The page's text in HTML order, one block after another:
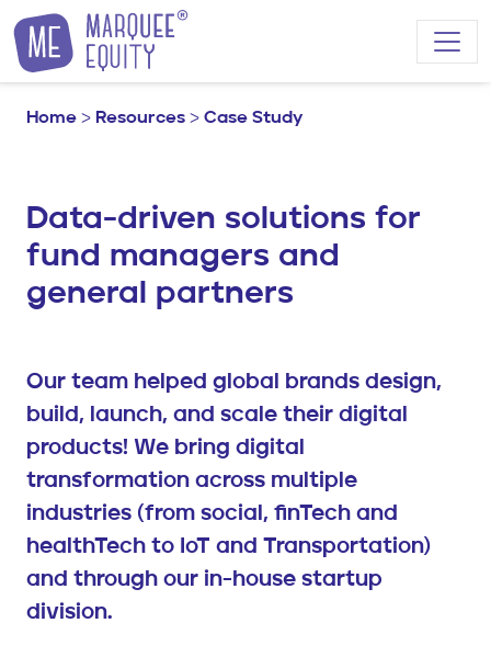
Skip to content
Home > Resources > Case Study
Data-driven solutions for
fund managers and
general partners
Our team helped global brands design,
build, launch, and scale their digital
products! We bring digital
transformation across multiple
industries (from social, finTech and
healthTech to IoT and Transportation)
and through our in-house startup
division.